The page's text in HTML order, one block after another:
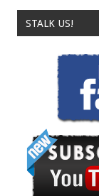
STALK US!